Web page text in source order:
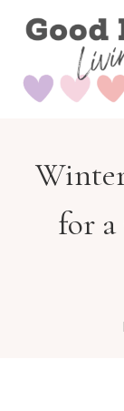
Skip
content
for a